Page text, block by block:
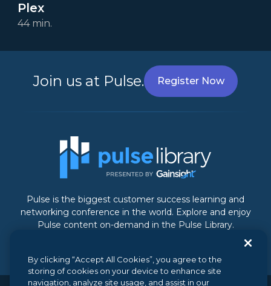
Plex
44 min.
Join us at Pulse. Register Now
Pulse is the biggest customer success learning and
networking conference in the world. Explore and enjoy
Pulse content on-demand in the Pulse Library.
By clicking “Accept All Cookies”, you agree to the
storing of cookies on your device to enhance site
navigation, analyze site usage, and assist in our